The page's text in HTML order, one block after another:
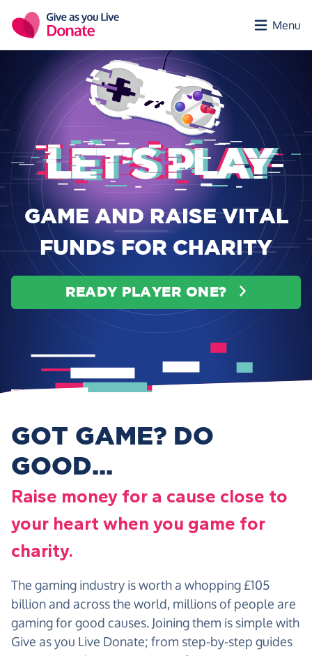
Menu
GAME AND RAISE VITAL
FUNDS FOR CHARITY
READY PLAYER ONE?
GOT GAME? DO
GOOD...
Raise money for a cause close to
your heart when you game for
charity.
The gaming industry is worth a whopping £105
billion and across the world, millions of people are
gaming for good causes. Joining them is simple with
Give as you Live Donate; from step-by-step guides